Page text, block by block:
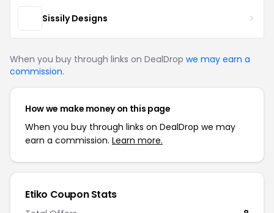
Sissily Designs
When you buy through links on DealDrop we may earn a
commission.
How we make money on this page
When you buy through links on DealDrop we may
earn a commission. Learn more.
Etiko Coupon Stats